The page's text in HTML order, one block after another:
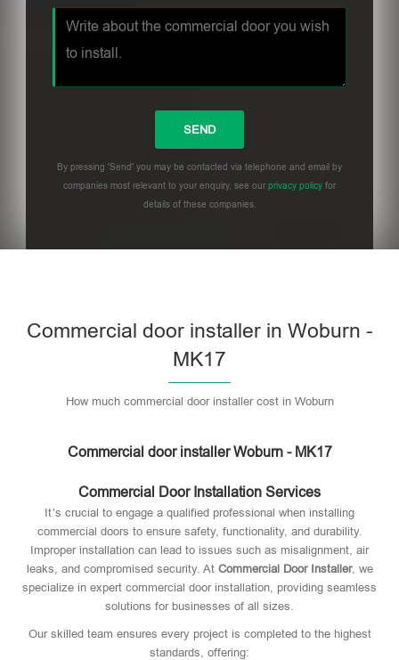
By pressing 'Send' you may be contacted via telephone and email by
companies most relevant to your enquiry, see our privacy policy for
details of these companies.
Commercial door installer in Woburn -
MK17
How much commercial door installer cost in Woburn
Commercial door installer Woburn - MK17
Commercial Door Installation Services
It’s crucial to engage a qualified professional when installing
commercial doors to ensure safety, functionality, and durability.
Improper installation can lead to issues such as misalignment, air
leaks, and compromised security. At Commercial Door Installer, we
specialize in expert commercial door installation, providing seamless
solutions for businesses of all sizes.
Our skilled team ensures every project is completed to the highest
standards, offering: